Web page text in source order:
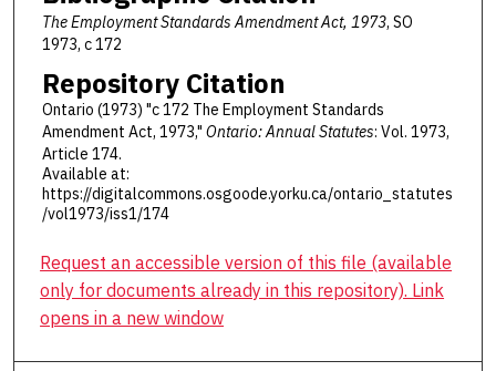
The Employment Standards Amendment Act, 1973, SO
1973, c 172
Repository Citation
Ontario (1973) "c 172 The Employment Standards
Amendment Act, 1973," Ontario: Annual Statutes: Vol. 1973,
Article 174.
Available at:
https://digitalcommons.osgoode.yorku.ca/ontario_statutes
/vol1973/iss1/174
Request an accessible version of this file (available
only for documents already in this repository). Link
opens in a new window